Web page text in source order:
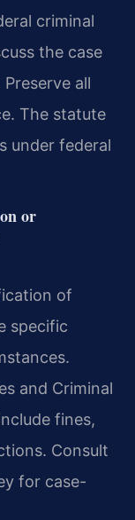
criminal
the case
all
The statute
under federal
or
of
specific
and Criminal
fines,
Consult
for case-